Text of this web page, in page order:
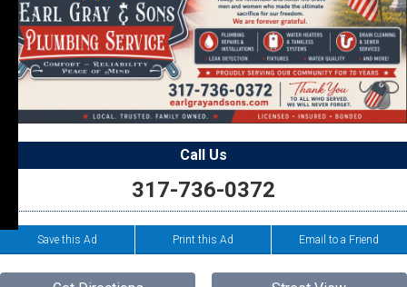
Call Us
317-736-0372
Save this Ad Print this Ad Email to a Friend